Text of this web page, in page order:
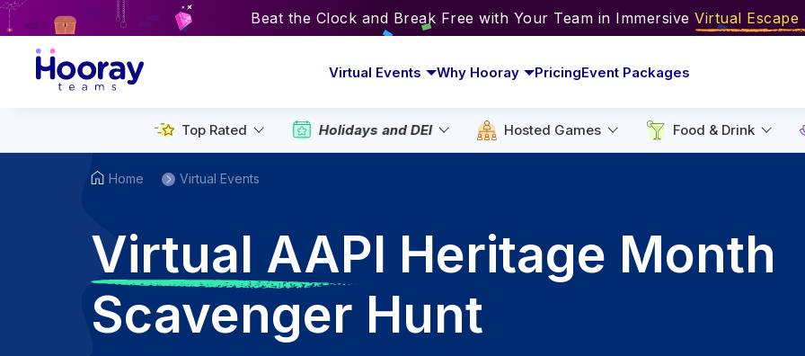
Beat the Clock and Break Free with Your Team in Immersive Virtual Escape
Virtual Events Why Hooray PricingEvent Packages
Top Rated Holidays and DEI Hosted Games Food & Drink
Home Virtual Events
Virtual AAPI Heritage Month
Scavenger Hunt